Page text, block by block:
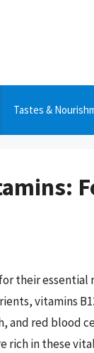
Tastes &
their essential
vitamins
and red blood
rich in these